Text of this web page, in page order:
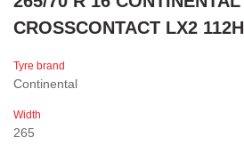
CROSSCONTACT LX2 112H
Tyre brand
Continental
Width
265